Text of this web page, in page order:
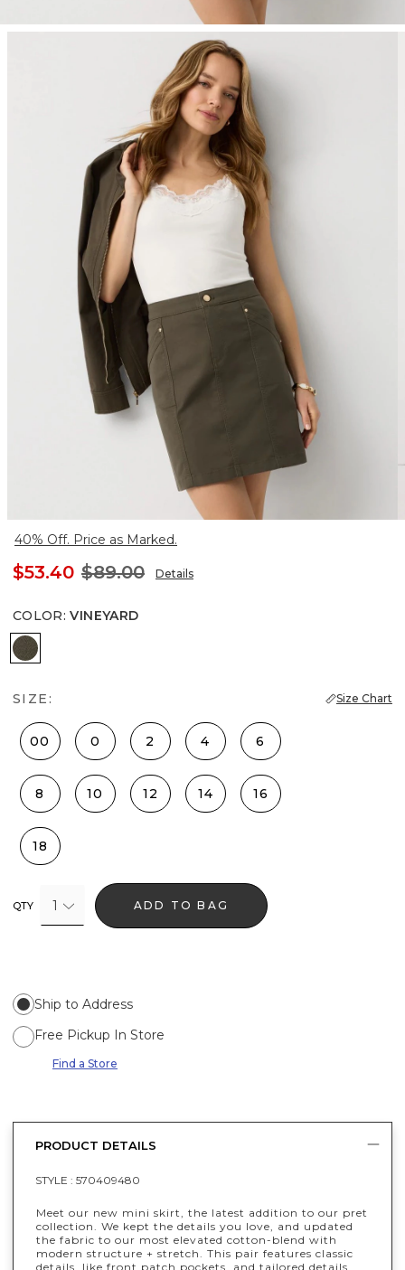
40% Off. Price as Marked.
$53.40 $89.00 Details
COLOR: VINEYARD
Vineyard
SIZE: Size Chart
00 0 2 4 6
8 10 12 14 16
18
QTY 1 ADD TO BAG
Ship to Address
Free Pickup In Store
Find a Store
PRODUCT DETAILS
STYLE : 570409480
Meet our new mini skirt, the latest addition to our pret
collection. We kept the details you love, and updated
the fabric to our most elevated cotton-blend with
modern structure + stretch. This pair features classic
details, like front patch pockets, and tailored details,